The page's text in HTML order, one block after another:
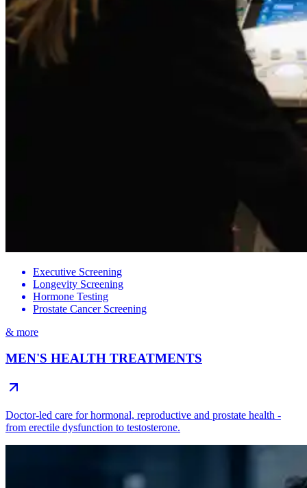
Executive Screening
Longevity Screening
Hormone Testing
Prostate Cancer Screening
& more
MEN'S HEALTH TREATMENTS
Doctor-led care for hormonal, reproductive and prostate health -
from erectile dysfunction to testosterone.